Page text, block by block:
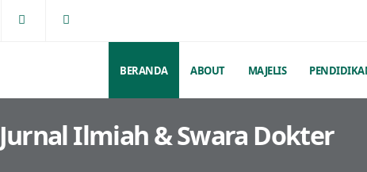
BERANDA ABOUT MAJELIS
Jurnal Ilmiah & Swara Dokter